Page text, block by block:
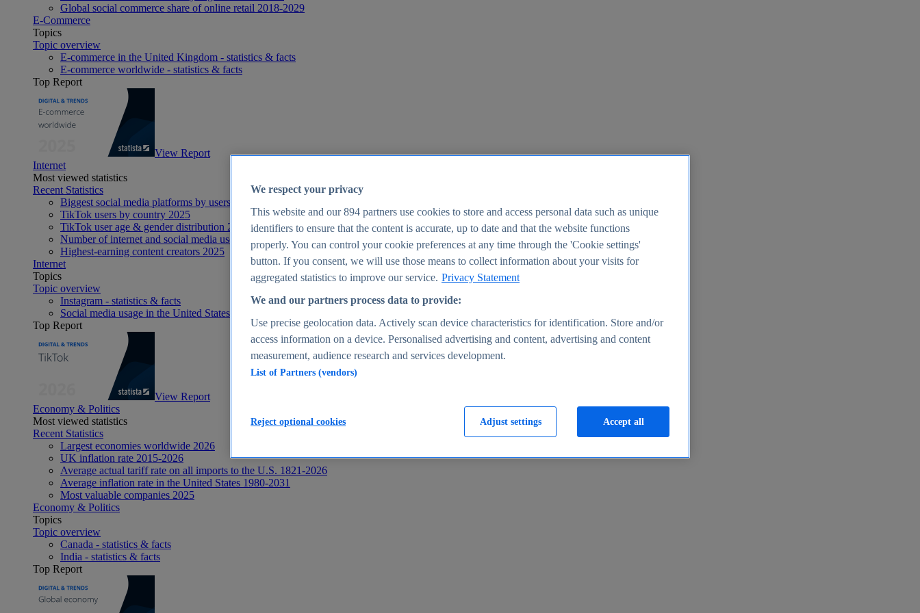
Global social commerce share of online retail 2018-2029
E-Commerce
Topics
Topic overview
E-commerce in the United Kingdom - statistics & facts
E-commerce worldwide - statistics & facts
Top Report
View Report
Internet
Most viewed statistics
Recent Statistics
Biggest social media platforms by users 2025
TikTok users by country 2025
TikTok user age & gender distribution 2025
Number of internet and social media users worldwide 2025
Highest-earning content creators 2025
Internet
Topics
Topic overview
Instagram - statistics & facts
Social media usage in the United States - statistics & facts
Top Report
View Report
Economy & Politics
Most viewed statistics
Recent Statistics
Largest economies worldwide 2026
UK inflation rate 2015-2026
Average actual tariff rate on all imports to the U.S. 1821-2026
Average inflation rate in the United States 1980-2031
Most valuable companies 2025
Economy & Politics
Topics
Topic overview
Canada - statistics & facts
India - statistics & facts
Top Report
We respect your privacy
This website and our894 partners use cookies to store and access personal data such as unique
identifiers to ensure that the content is accurate, up to date and that the website functions
properly. You can control your cookie preferences at any time through the 'Cookie settings'
button. If you consent, we will use those means to collect information about your visits for
aggregated statistics to improve our service. Privacy Statement
We and our partners process data to provide:
Use precise geolocation data. Actively scan device characteristics for identification. Store and/or
access information on a device. Personalised advertising and content, advertising and content
measurement, audience research and services development.
List of Partners (vendors)
Adjust settings
Reject optional cookies Accept all